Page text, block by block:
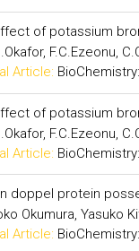
of potassium
F.C.Ezeonu,
Article:
of potassium
F.C.Ezeonu,
Article:
doppel protein
Okumura, Yasuko
Article: